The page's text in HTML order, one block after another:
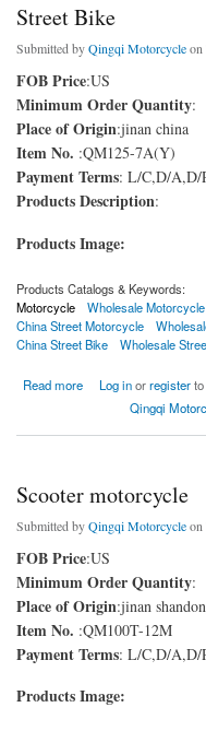
Street Bike
Submitted byQingqi Motorcycleon
FOB Price:US
Minimum Order Quantity:
Place of Origin:jinan china
Item No. :QM125-7A(Y)
Payment Terms: L/C,D/A,D/
Products Description:
Products Image:
Products Catalogs & Keywords:
Motorcycle
Wholesale Motorcycle
China Street Motorcycle
China Street Bike
Wholesale
Read more
about Street Bike Log inorregisterto
Qingqi
Scooter motorcycle
Submitted byQingqi Motorcycleon
FOB Price:US
Minimum Order Quantity:
Place of Origin:jinan
Item No. :QM100T-12M
Payment Terms: L/C,D/A,D/
Products Image: